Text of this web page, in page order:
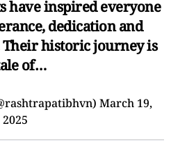
have inspired everyone
dedication and
historic journey is
of…
March 19,
2025